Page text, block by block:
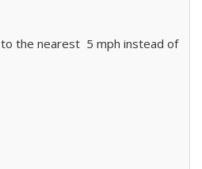
the nearest 5 mph instead of